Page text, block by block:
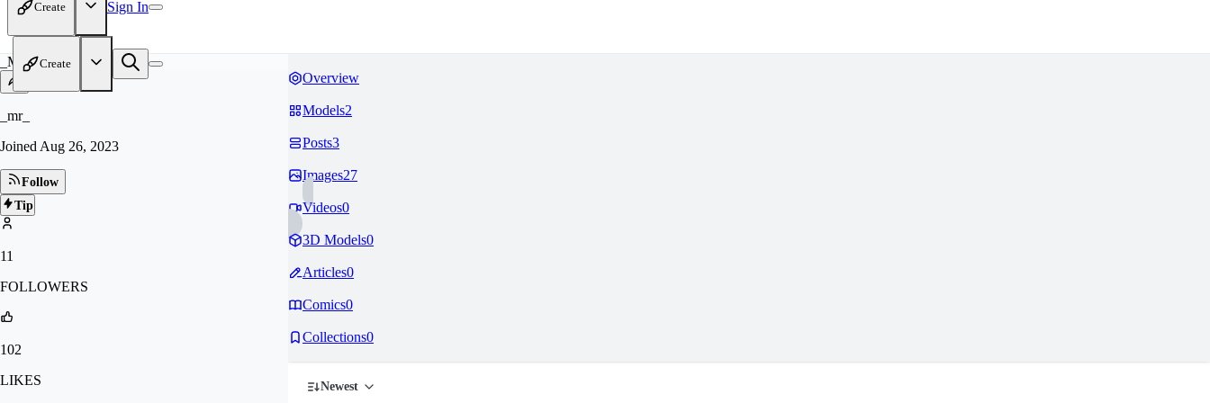
Create Sign In
Create
_M
_mr_
Joined Aug 26, 2023
Follow
Tip
11
FOLLOWERS
102
LIKES
Overview
Models2
Posts3
Images27
Videos0
3D Models0
Articles0
Comics0
Collections0
Newest